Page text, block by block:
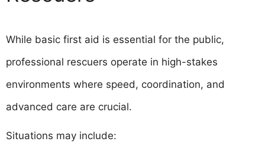
While basic first aid is essential for the public,
professional rescuers operate in high-stakes
environments where speed, coordination, and
advanced care are crucial.
Situations may include: